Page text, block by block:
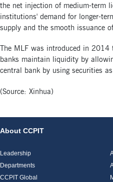
the net injection of medium-term
institutions' demand for longer-
supply and the smooth issuance
The MLF was introduced in 2014
banks maintain liquidity by
central bank by using securities
(Source: Xinhua)
About CCPIT
Leadership
Departments
CCPIT Global